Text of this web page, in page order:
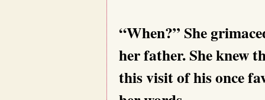
“When?” She
her father. She knew
this visit of his once